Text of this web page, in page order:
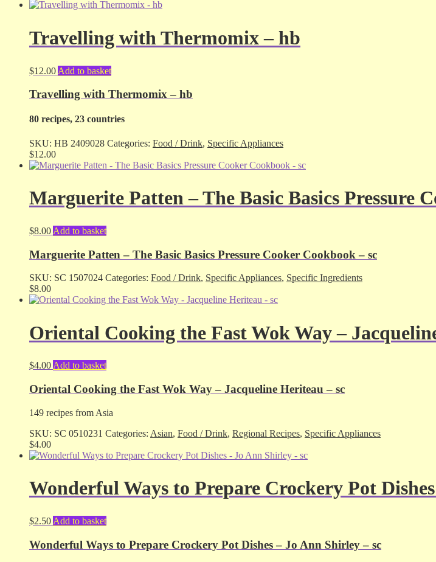
Travelling with Thermomix – hb
$12.00 Add to basket
Travelling with Thermomix – hb
80 recipes, 23 countries
SKU: HB 2409028 Categories: Food / Drink, Specific Appliances
$12.00
Marguerite Patten – The Basic Basics Pressure
$8.00 Add to basket
Marguerite Patten – The Basic Basics Pressure Cooker Cookbook – sc
SKU: SC 1507024 Categories: Food / Drink, Specific Appliances, Specific Ingredients
$8.00
Oriental Cooking the Fast Wok Way –
$4.00 Add to basket
Oriental Cooking the Fast Wok Way – Jacqueline Heriteau – sc
149 recipes from Asia
SKU: SC 0510231 Categories: Asian, Food / Drink, Regional Recipes, Specific Appliances
$4.00
Wonderful Ways to Prepare Crockery Pot
$2.50 Add to basket
Wonderful Ways to Prepare Crockery Pot Dishes – Jo Ann Shirley – sc